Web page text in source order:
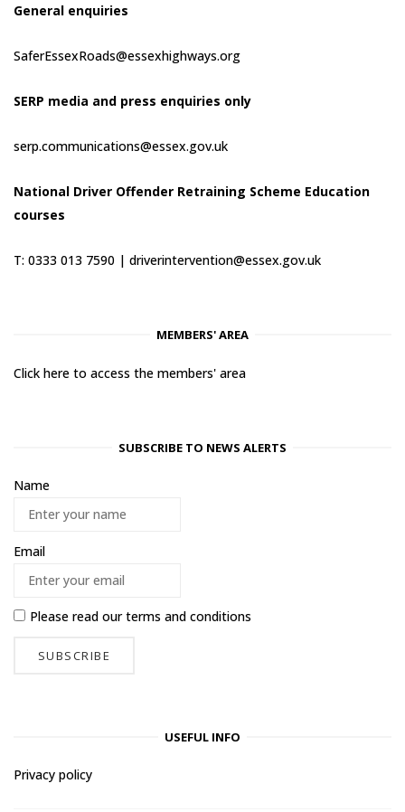
General enquiries
SaferEssexRoads@essexhighways.org
SERP media and press enquiries only
serp.communications@essex.gov.uk
National Driver Offender Retraining Scheme Education
courses
T: 0333 013 7590 | driverintervention@essex.gov.uk
MEMBERS' AREA
Click here to access the members' area
SUBSCRIBE TO NEWS ALERTS
Name
Email
Please read ourterms and conditions
USEFUL INFO
Privacy policy